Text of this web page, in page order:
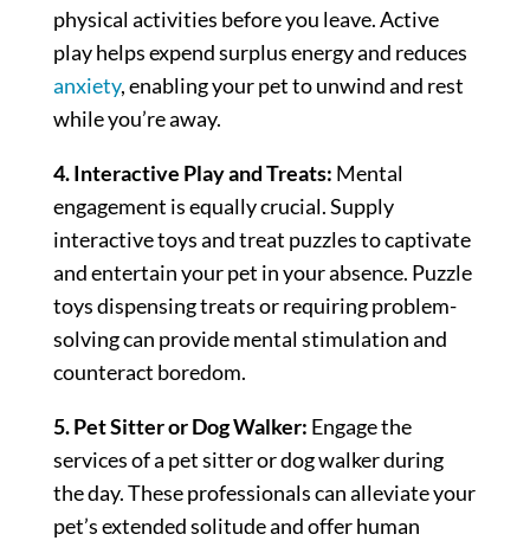
physical activities before you leave. Active
play helps expend surplus energy and reduces
anxiety, enabling your pet to unwind and rest
while you’re away.
4. Interactive Play and Treats: Mental
engagement is equally crucial. Supply
interactive toys and treat puzzles to captivate
and entertain your pet in your absence. Puzzle
toys dispensing treats or requiring problem-
solving can provide mental stimulation and
counteract boredom.
5. Pet Sitter or Dog Walker: Engage the
services of a pet sitter or dog walker during
the day. These professionals can alleviate your
pet’s extended solitude and offer human